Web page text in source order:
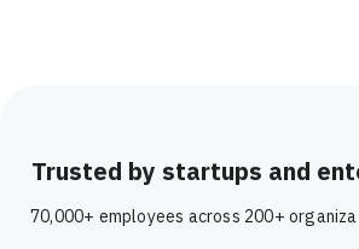
Trusted by startups and
70,000+ employees across 200+